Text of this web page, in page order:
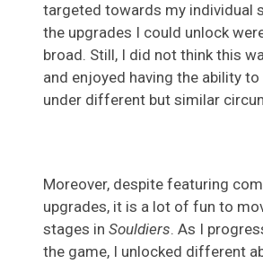
targeted towards my individual
the upgrades I could unlock
broad. Still, I did not think this
and enjoyed having the ability
under different but similar
Moreover, despite featuring
upgrades, it is a lot of fun to
stages in Souldiers. As I
the game, I unlocked different